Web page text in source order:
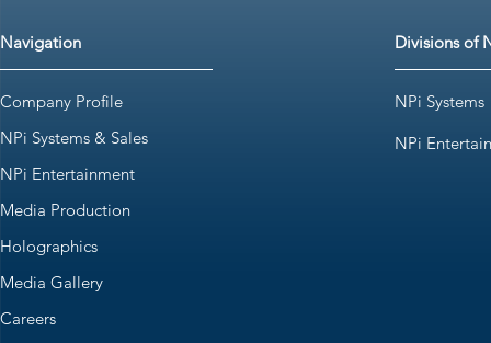
Navigation
Company Profile
NPi Systems & Sales
NPi Entertainment
Media Production
Holographics
Media Gallery
Careers
Divisions of
NPi Systems
NPi